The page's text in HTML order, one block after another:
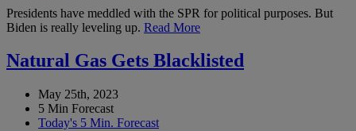
Presidents have meddled with the SPR for political purposes. But
Biden is really leveling up. Read More
Natural Gas Gets Blacklisted
May 25th, 2023
5 Min Forecast
Today's 5 Min. Forecast